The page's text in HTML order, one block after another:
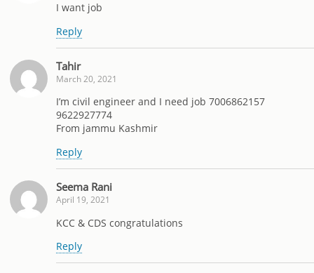
I want job
Reply
Tahir
March 20, 2021
I’m civil engineer and I need job 7006862157
9622927774
From jammu Kashmir
Reply
Seema Rani
April 19, 2021
KCC & CDS congratulations
Reply